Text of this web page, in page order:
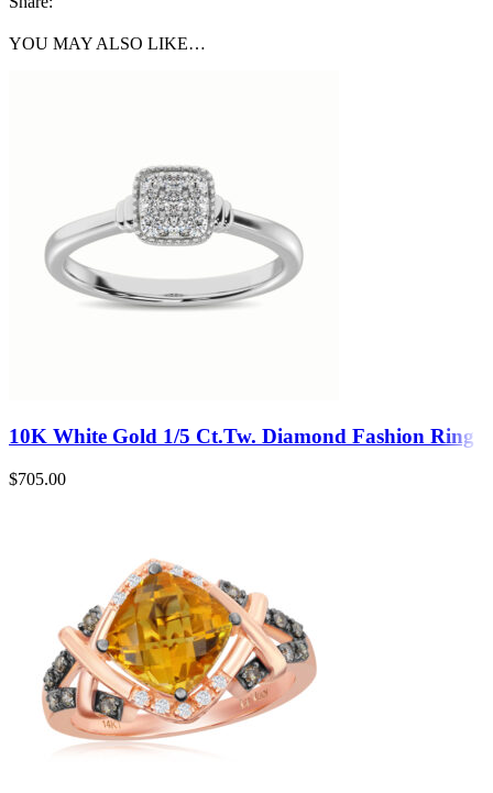
YOU MAY ALSO LIKE…
10K White Gold 1/5 Ct.Tw. Diamond Fashion Ring
$705.00